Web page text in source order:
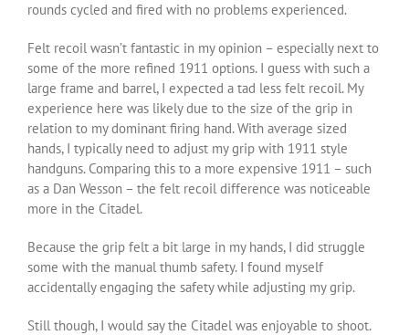
rounds cycled and fired with no problems experienced.
Felt recoil wasn’t fantastic in my opinion – especially next to
some of the more refined 1911 options. I guess with such a
large frame and barrel, I expected a tad less felt recoil. My
experience here was likely due to the size of the grip in
relation to my dominant firing hand. With average sized
hands, I typically need to adjust my grip with 1911 style
handguns. Comparing this to a more expensive 1911 – such
as a Dan Wesson – the felt recoil difference was noticeable
more in the Citadel.
Because the grip felt a bit large in my hands, I did struggle
some with the manual thumb safety. I found myself
accidentally engaging the safety while adjusting my grip.
Still though, I would say the Citadel was enjoyable to shoot.